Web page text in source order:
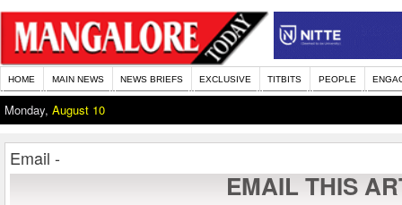
HOME MAIN NEWS NEWS BRIEFS EXCLUSIVE TITBITS PEOPLE
Monday, August 10
Email -
EMAIL THIS